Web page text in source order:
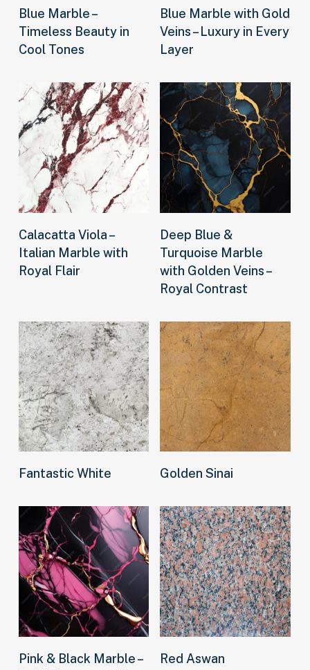
Read more
Blue Marble –
Timeless Beauty in
Cool Tones
Read more
Blue Marble with Gold
Veins – Luxury in Every
Layer
Read more
Calacatta Viola –
Italian Marble with
Royal Flair
Read more
Deep Blue &
Turquoise Marble
with Golden Veins –
Royal Contrast
Read more
Fantastic White
Read more
Golden Sinai
Pink & Black Marble –
Red Aswan